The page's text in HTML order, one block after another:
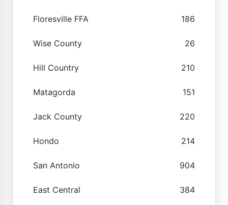
Floresville FFA 186
Wise County 26
Hill Country 210
Matagorda 151
Jack County 220
Hondo 214
San Antonio 904
East Central 384